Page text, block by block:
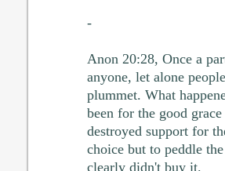
-
Anon 20:28, Once a
anyone, let alone
plummet. What
been for the good
destroyed support for
choice but to peddle
clearly didn't buy it.